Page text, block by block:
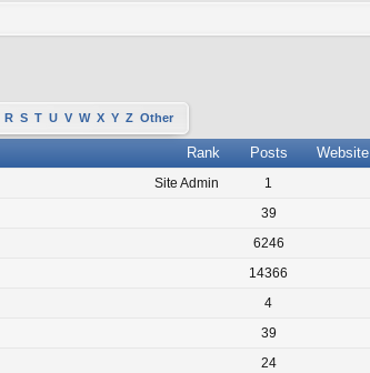
R S T U V W X Y Z Other
Rank Posts Website
Site Admin 1
39
6246
14366
4
39
24